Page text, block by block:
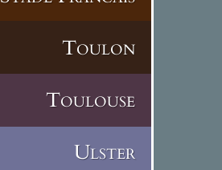
Toulon
Toulouse
Ulster